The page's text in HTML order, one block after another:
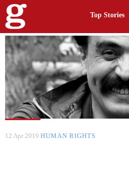
Top Stories
12 Apr 2019 HUMAN RIGHTS